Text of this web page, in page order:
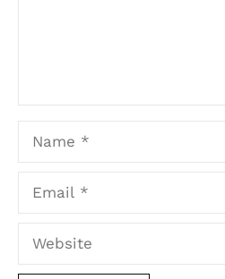
Website